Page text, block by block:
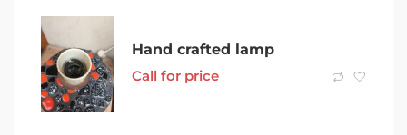
Hand crafted lamp
Call for price